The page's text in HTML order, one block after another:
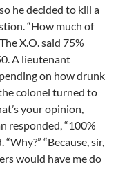
he decided to kill a
“How much of
X.O. said 75%
A lieutenant
on how drunk
colonel turned to
your opinion,
responded, “100%
“Because, sir,
would have me do